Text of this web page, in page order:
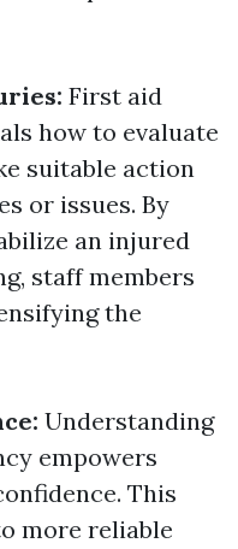
First aid
how to evaluate
suitable action
or issues. By
an injured
staff members
the
Understanding
empowers
This
more reliable